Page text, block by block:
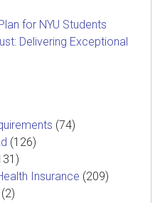
for NYU Students
Delivering Exceptional
(74)
(126)
Insurance (209)
(2)